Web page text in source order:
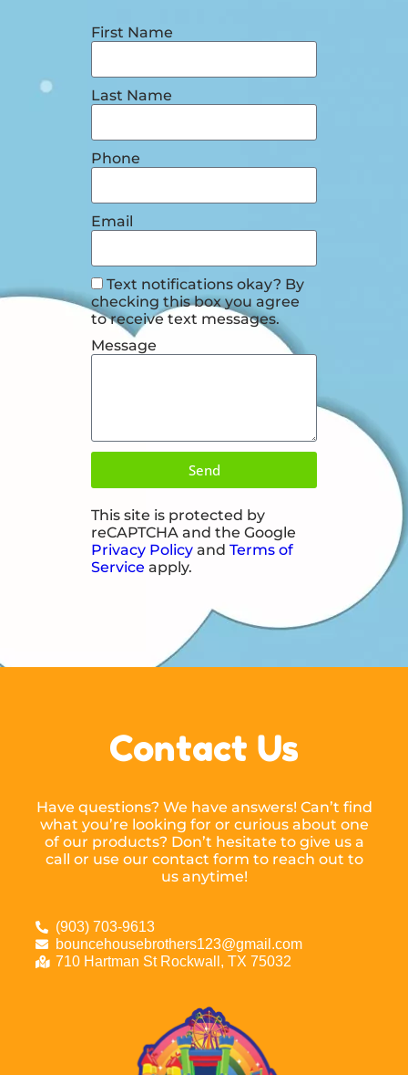
First Name
Last Name
Phone
Email
Text notifications okay? By
checking this box you agree
to receive text messages.
Message
Send
This site is protected by
reCAPTCHA and the Google
Privacy Policy and Terms of
Service apply.
Contact Us
Have questions? We have answers! Can’t find
what you’re looking for or curious about one
of our products? Don’t hesitate to give us a
call or use our contact form to reach out to
us anytime!
(903) 703-9613
bouncehousebrothers123@gmail.com
710 Hartman St Rockwall, TX 75032